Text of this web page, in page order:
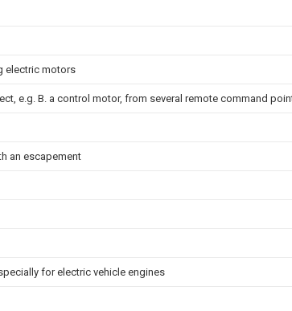
electric motors
e.g. B. a control motor, from several remote command
an escapement
for electric vehicle engines